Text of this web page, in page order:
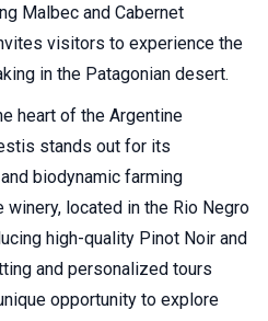
Malbec and Cabernet
visitors to experience the
in the Patagonian desert.
heart of the Argentine
stands out for its
biodynamic farming
located in the Rio Negro
high-quality Pinot Noir and
and personalized tours
opportunity to explore